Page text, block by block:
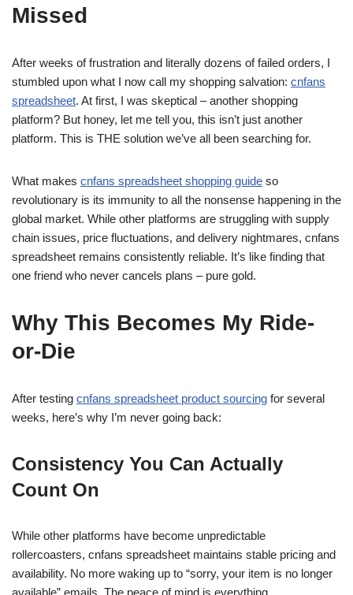
Missed
After weeks of frustration and literally dozens of failed orders, I
stumbled upon what I now call my shopping salvation: cnfans
spreadsheet. At first, I was skeptical – another shopping
platform? But honey, let me tell you, this isn’t just another
platform. This is THE solution we’ve all been searching for.
What makes cnfans spreadsheet shopping guide so
revolutionary is its immunity to all the nonsense happening in the
global market. While other platforms are struggling with supply
chain issues, price fluctuations, and delivery nightmares, cnfans
spreadsheet remains consistently reliable. It’s like finding that
one friend who never cancels plans – pure gold.
Why This Becomes My Ride-
or-Die
After testing cnfans spreadsheet product sourcing for several
weeks, here’s why I’m never going back:
Consistency You Can Actually
Count On
While other platforms have become unpredictable
rollercoasters, cnfans spreadsheet maintains stable pricing and
availability. No more waking up to “sorry, your item is no longer
available” emails. The peace of mind is everything.